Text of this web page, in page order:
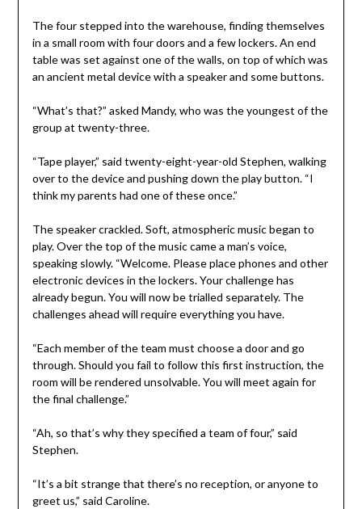
The four stepped into the warehouse, finding themselves
in a small room with four doors and a few lockers. An end
table was set against one of the walls, on top of which was
an ancient metal device with a speaker and some buttons.
“What’s that?” asked Mandy, who was the youngest of the
group at twenty-three.
“Tape player,” said twenty-eight-year-old Stephen, walking
over to the device and pushing down the play button. “I
think my parents had one of these once.”
The speaker crackled. Soft, atmospheric music began to
play. Over the top of the music came a man’s voice,
speaking slowly. “Welcome. Please place phones and other
electronic devices in the lockers. Your challenge has
already begun. You will now be trialled separately. The
challenges ahead will require everything you have.
“Each member of the team must choose a door and go
through. Should you fail to follow this first instruction, the
room will be rendered unsolvable. You will meet again for
the final challenge.”
“Ah, so that’s why they specified a team of four,” said
Stephen.
“It’s a bit strange that there’s no reception, or anyone to
greet us,” said Caroline.